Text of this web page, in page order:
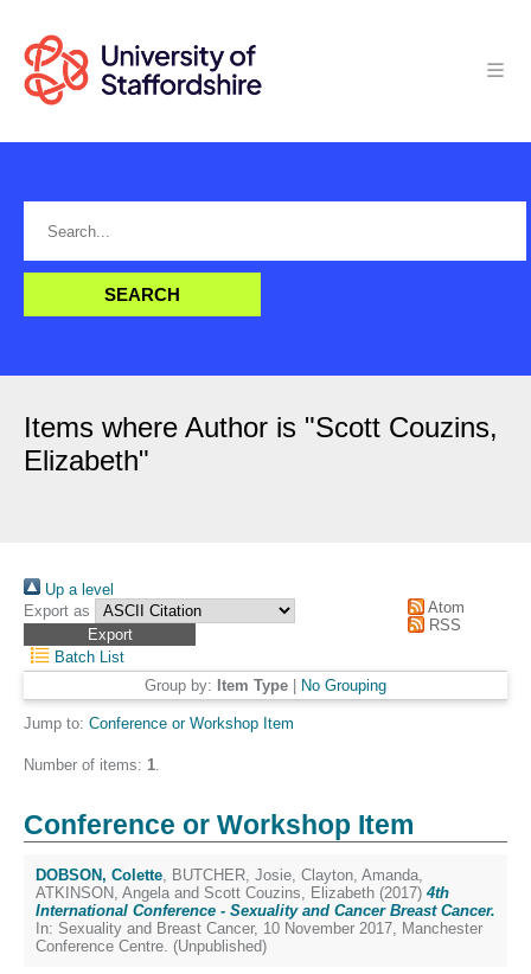
Items where Author is "Scott Couzins,
Elizabeth"
Up a level
Export as
Atom
RSS
Batch List
Group by: Item Type No Grouping
Jump to: Conference or Workshop Item
Number of items: 1.
Conference or Workshop Item
DOBSON, Colette, BUTCHER, Josie, Clayton, Amanda,
ATKINSON, Angela and Scott Couzins, Elizabeth (2017) 4th
International Conference - Sexuality and Cancer Breast Cancer.
In: Sexuality and Breast Cancer, 10 November 2017, Manchester
Conference Centre. (Unpublished)